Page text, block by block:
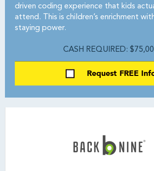
driven coding experience that kids
attend. This is children’s enrichment
staying power.
CASH REQUIRED:
Request FREE